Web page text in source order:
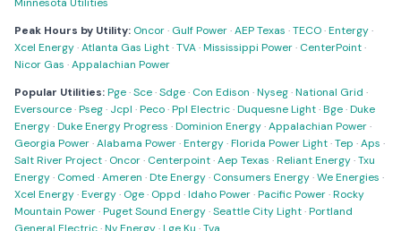
Peak Hours by Utility: Oncor· Gulf Power·AEP Texas ·TECO·Entergy·
Xcel Energy·Atlanta Gas Light·TVA·Mississippi Power· CenterPoint·
Nicor Gas ·Appalachian Power
Popular Utilities:Pge·Sce·Sdge· Con Edison ·Nyseg·National Grid ·
Eversource·Pseg· Jcpl ·Peco·Ppl Electric·Duquesne Light·Bge·Duke
Energy·Duke Energy Progress ·Dominion Energy·Appalachian Power·
Georgia Power·Alabama Power·Entergy·Florida Power Light·Tep ·Aps ·
Salt River Project· Oncor· Centerpoint·Aep Texas ·Reliant Energy·Txu
Energy· Comed ·Ameren ·Dte Energy· Consumers Energy·We Energies ·
Xcel Energy·Evergy· Oge· Oppd ·Idaho Power·Pacific Power·Rocky
Mountain Power·Puget Sound Energy·Seattle City Light·Portland